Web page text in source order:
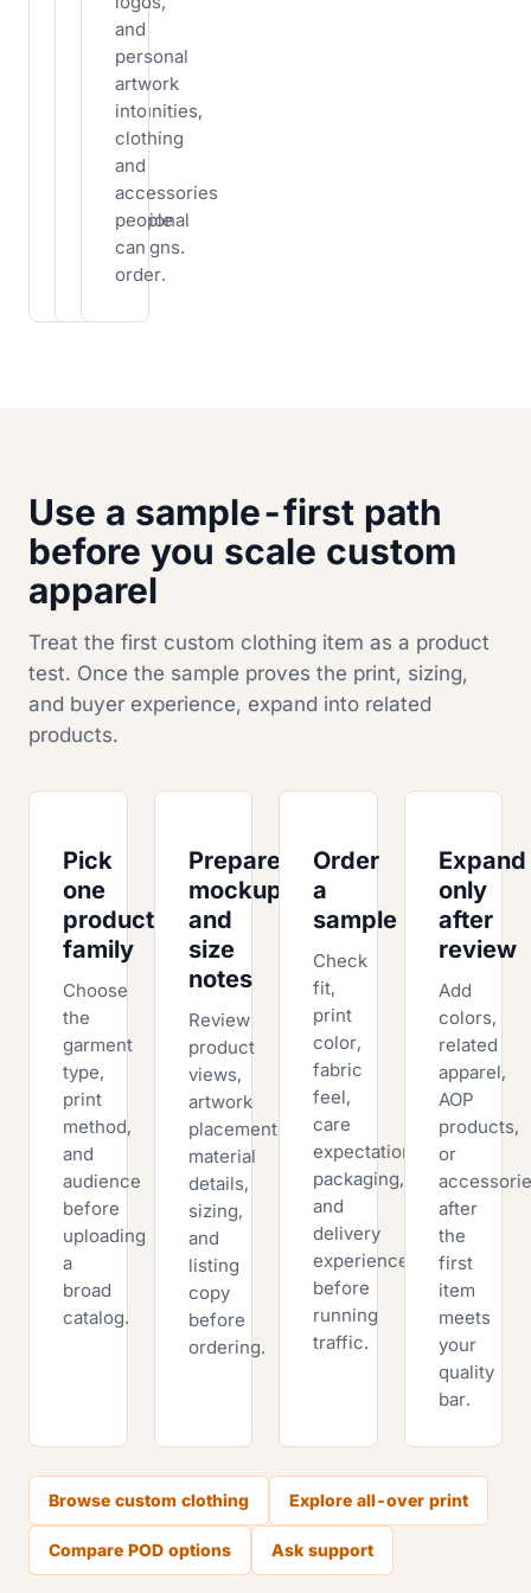
buying
inventory
products
events,
staff,
communities,
sports
teams,
and
promotional
campaigns.
and
personal
artwork
into
clothing
and
accessories
people
can
order.
Use a sample-first path
before you scale custom
apparel
Treat the first custom clothing item as a product
test. Once the sample proves the print, sizing,
and buyer experience, expand into related
products.
Pick
one
product
family
Choose
the
garment
type,
print
method,
and
audience
before
uploading
a
broad
catalog.
Prepare
mockups
and
size
notes
Review
product
views,
artwork
placement,
material
details,
sizing,
and
listing
copy
before
ordering.
Order
a
sample
Check
fit,
print
color,
fabric
feel,
care
expectations,
packaging,
and
delivery
experience
before
running
traffic.
Expand
only
after
review
Add
colors,
related
apparel,
AOP
products,
or
after
the
first
item
meets
your
quality
bar.
Browse custom clothing Explore all-over print
Compare POD options Ask support